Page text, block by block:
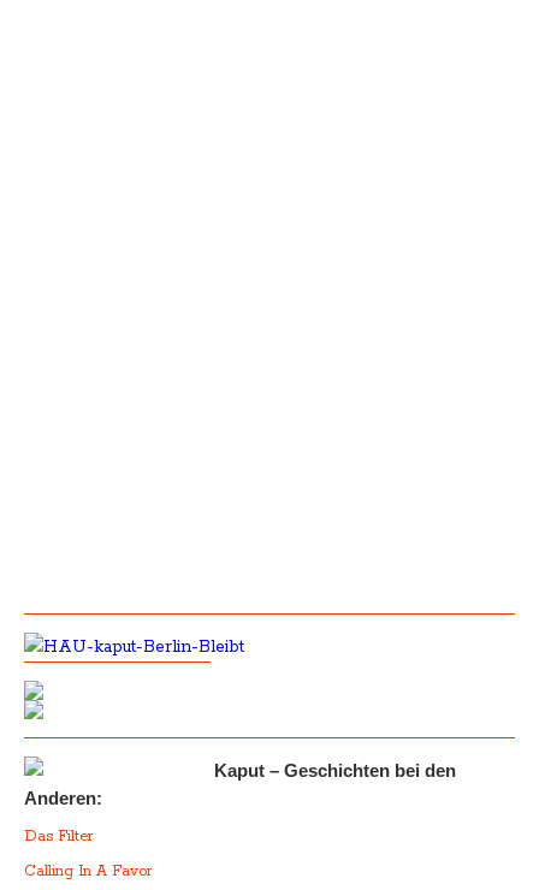
Kaput – Geschichten bei den
Anderen:
Das Filter
Calling In A Favor